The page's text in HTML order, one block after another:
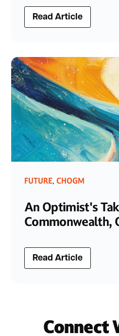
Read Article
FUTURE, CHOGM
An Optimist's
Commonwealth,
Read Article
Connect